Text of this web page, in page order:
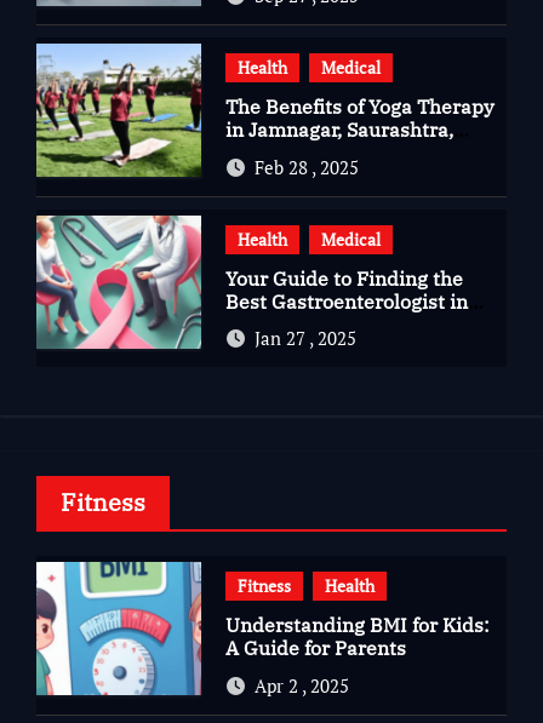
Health Medical
The Benefits of Yoga Therapy
in Jamnagar, Saurashtra,
Gujarat
Feb 28 , 2025
Health Medical
Your Guide to Finding the
Best Gastroenterologist in
Bangalore
Jan 27 , 2025
Fitness
Fitness Health
Understanding BMI for Kids:
A Guide for Parents
Apr 2 , 2025